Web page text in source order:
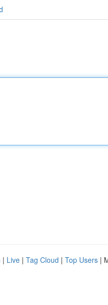
| Live | Tag Cloud | Top Users |